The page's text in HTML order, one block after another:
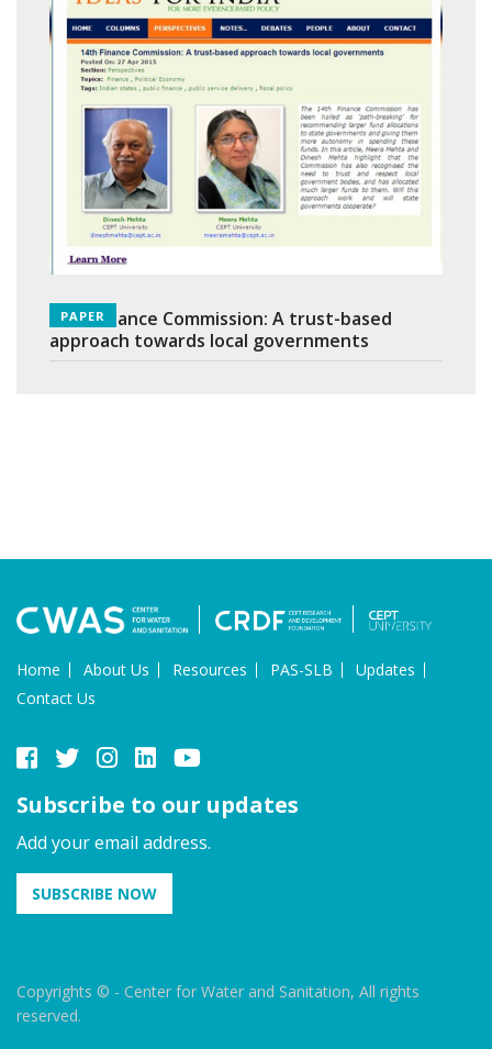
14th Finance Commission: A trust-based
approach towards local governments
PAPER
Home About Us Resources PAS-SLB
Updates
Contact Us
Subscribe to our updates
Add your email address.
SUBSCRIBE NOW
Copyrights © - Center for Water and Sanitation, All rights
reserved.